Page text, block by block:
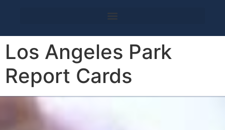
Los Angeles Park
Report Cards